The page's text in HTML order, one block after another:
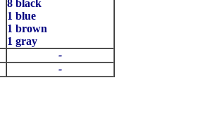
8 black
1 blue
1 brown
1 gray
-
-